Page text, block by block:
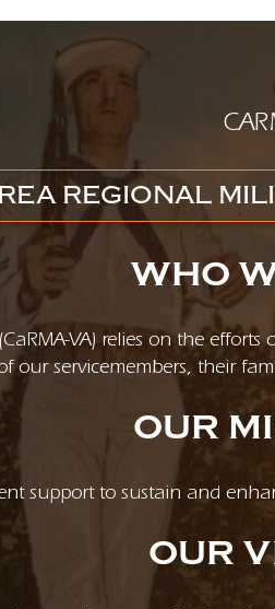
REGIONAL
WHO
VA) relies on the
our servicemembers, their
OUR
support to sustain and
OUR